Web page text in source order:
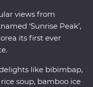
views from
‘Sunrise Peak’,
its first ever
like bibimbap,
soup, bamboo ice